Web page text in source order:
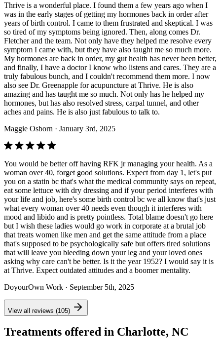
Thrive is a wonderful place. I found them a few years ago when I
was in the early stages of getting my hormones back in order after
years of birth control. I came to them frustrated and skeptical. I was
so tired of my symptoms being ignored. Then, along comes Dr.
Fletcher and the team. Not only have they helped me resolve every
symptom I came with, but they have also taught me so much more.
My hormones are back in order, my gut health has never been better,
and finally, I have a doctor I know who listens and cares. They are a
truly fabulous bunch, and I couldn't recommend them more. I now
also see Dr. Greenapple for acupuncture at Thrive. He is also
amazing and has taught me so much. Not only has he helped my
hormones, but has also resolved stress, carpal tunnel, and other
aches and pains. He is also just fabulous to talk to.
Maggie Osborn · January 3rd, 2025
You would be better off having RFK jr managing your health. As a
woman over 40, forget good solutions. Expect from day 1, let's put
you on a statin bc that's what the medical community says on repeat,
eat some lettuce with dry dressing and if your period interferes with
your life and job, here's some birth control bc we all know that's just
what every woman over 40 needs even though it interferes with
mood and libido and is pretty pointless. Total blame doesn't go here
but I wish these ladies would go work in corporate at a brutal job
that treats women like men and get the same attitude from a place
that's supposed to be psychologically safe but offers tired solutions
that will leave you bleeding down your leg and your loved ones
asking why care can't be better. Is it the year 1952? I would say it is
at Thrive. Expect outdated attitudes and a boomer mentality.
DoyourOwn Work · September 5th, 2025
View all reviews (105)
Treatments offered in Charlotte, NC